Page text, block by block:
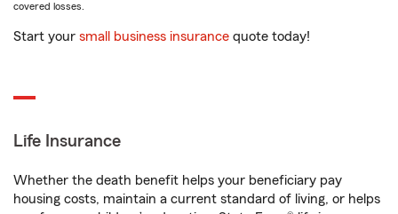
covered losses.
Start your small business insurance quote today!
Life Insurance
Whether the death benefit helps your beneficiary pay
housing costs, maintain a current standard of living, or helps